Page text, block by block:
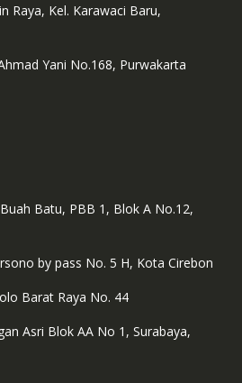
Raya, Kel. Karawaci Baru,
Yani No.168, Purwakarta
Batu, PBB 1, Blok A No.12,
by pass No. 5 H, Kota Cirebon
Barat Raya No. 44
Asri Blok AA No 1, Surabaya,